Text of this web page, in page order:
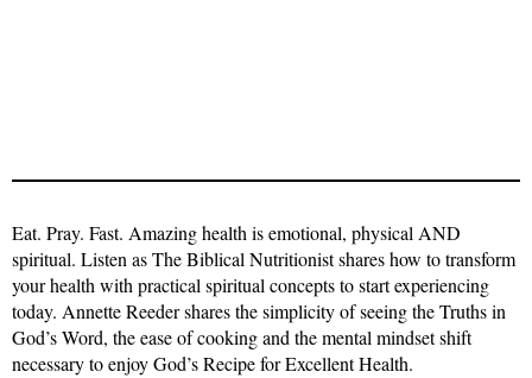
Eat. Pray. Fast. Amazing health is emotional, physical AND
spiritual. Listen as The Biblical Nutritionist shares how to transform
your health with practical spiritual concepts to start experiencing
today. Annette Reeder shares the simplicity of seeing the Truths in
God’s Word, the ease of cooking and the mental mindset shift
necessary to enjoy God’s Recipe for Excellent Health.